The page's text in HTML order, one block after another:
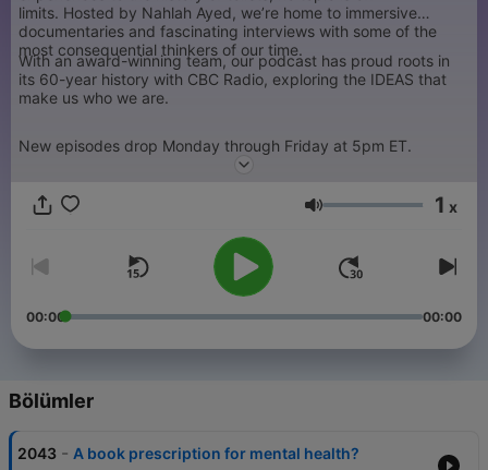
limits. Hosted by Nahlah Ayed, we’re home to immersive
documentaries and fascinating interviews with some of the
most consequential thinkers of our time.
With an award-winning team, our podcast has proud roots in
its 60-year history with CBC Radio, exploring the IDEAS that
make us who we are.
New episodes drop Monday through Friday at 5pm ET.
Ses 1 x
00:00 00:00
Bölümler
2043 - A book prescription for mental health?